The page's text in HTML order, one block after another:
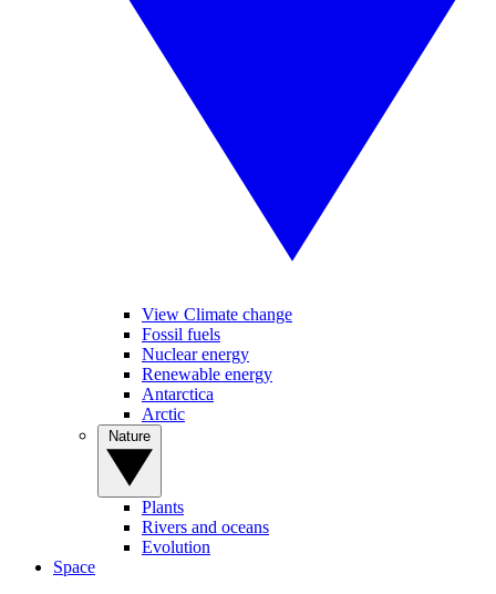
View Climate change
Fossil fuels
Nuclear energy
Renewable energy
Antarctica
Arctic
Plants
Rivers and oceans
Evolution
Space